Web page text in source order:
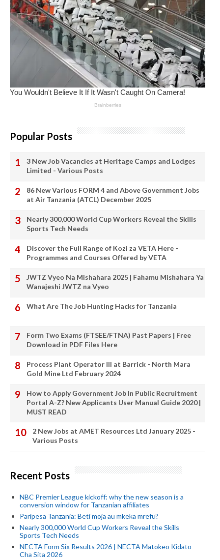
Popular Posts
3 New Job Vacancies at Heritage Camps and Lodges
Limited - Various Posts
86 New Various FORM 4 and Above Government Jobs
at Air Tanzania (ATCL) December 2025
Nearly 300,000 World Cup Workers Reveal the Skills
Sports Tech Needs
Discover the Full Range of Kozi za VETA Here -
Programmes and Courses Offered by VETA
JWTZ Vyeo Na Mishahara 2025 | Fahamu Mishahara Ya
Wanajeshi JWTZ na Vyeo
What Are The Job Hunting Hacks for Tanzania
Form Two Exams (FTSEE/FTNA) Past Papers | Free
Download in PDF Files Here
Process Plant Operator III at Barrick - North Mara
Gold Mine Ltd February 2024
How to Apply Government Job In Public Recruitment
Portal A-Z? New Applicants User Manual Guide 2020 |
MUST READ
2 New Jobs at AMET Resources Ltd January 2025 -
Various Posts
Recent Posts
NBC Premier League kickoff: why the new season is a
conversion window for Tanzanian affiliates
Paripesa Tanzania: Beti moja au mkeka mrefu?
Nearly 300,000 World Cup Workers Reveal the Skills
Sports Tech Needs
NECTA Form Six Results 2026 | NECTA Matokeo Kidato
Cha Sita 2026